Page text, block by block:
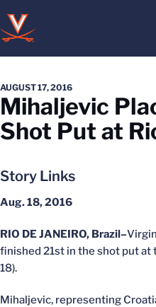
AUGUST 17, 2016
Mihaljevic
Shot Put at
Story Links
Aug. 18, 2016
RIO DE JANEIRO, Brazil–
finished 21st in the shot put at
18).
Mihaljevic, representing